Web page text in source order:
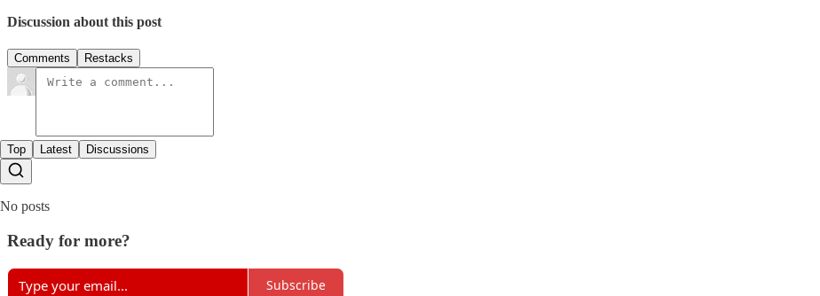
Discussion about this post
Comments Restacks
Top Latest Discussions
No posts
Ready for more?
Subscribe